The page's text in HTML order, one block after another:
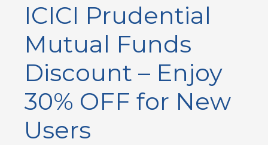
ICICI Prudential
Mutual Funds
Discount – Enjoy
30% OFF for New
Users